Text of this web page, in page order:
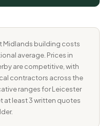
Midlands building costs
average. Prices in
are competitive, with
contractors across the
ranges for Leicester
at least 3 written quotes